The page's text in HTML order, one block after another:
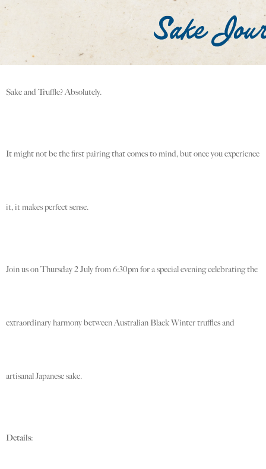
Sake and Truffle? Absolutely.
It might not be the first pairing that comes to mind, but once you experience
it, it makes perfect sense.
Join us on Thursday 2 July from 6:30pm for a special evening celebrating the
extraordinary harmony between Australian Black Winter truffles and
artisanal Japanese sake.
Details: